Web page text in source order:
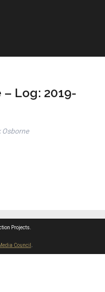
Log: 2019-
Osborne
Projects.
Council